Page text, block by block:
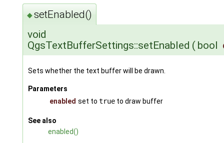
◆setEnabled()
void
QgsTextBufferSettings::setEnabled ( bool
Sets whether the text buffer will be drawn.
Parameters
enabled set to trueto draw buffer
See also
enabled()